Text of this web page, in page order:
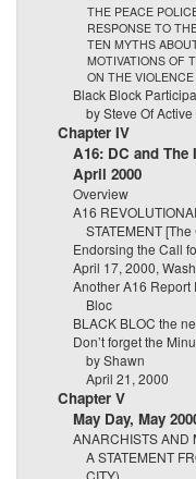
THE PEACE
RESPONSE TO
TEN MYTHS
MOTIVATIONS OF
ON THE
Black Block
by Steve Of
Chapter IV
A16: DC and The
April 2000
Overview
A16
STATEMENT [The
Endorsing the Call
April 17, 2000,
Another A16 Report
Bloc
BLACK BLOC the
Don’t forget the
by Shawn
April 21, 2000
Chapter V
May Day, May
ANARCHISTS AND
A STATEMENT
CITY)